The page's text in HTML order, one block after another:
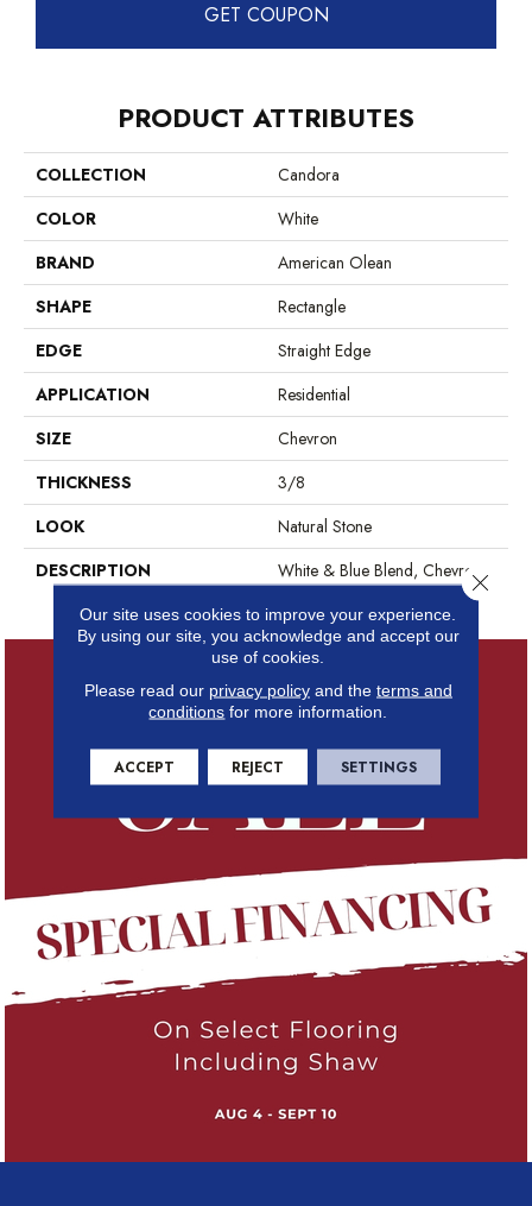
GET COUPON
PRODUCT ATTRIBUTES
COLLECTION
Candora
COLOR
White
BRAND
American Olean
SHAPE
Rectangle
EDGE
Straight Edge
APPLICATION
Residential
SIZE
Chevron
THICKNESS
3/8
LOOK
Natural Stone
DESCRIPTION
White & Blue Blend, Chevron,
Straight Edge, Polished
Our site uses cookies to improve your experience.
By using our site, you acknowledge and accept our
use of cookies.
Please read our privacy policyand the terms and
conditions for more information.
ACCEPT REJECT SETTINGS
Close